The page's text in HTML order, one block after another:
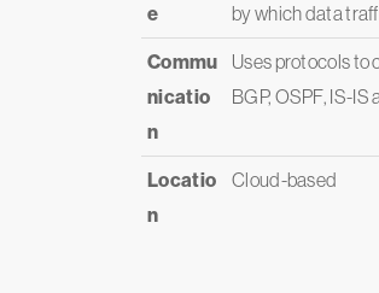
e
by which data
Commu
nicatio
n
Uses protocols to
BGP, OSPF, IS-IS
Locatio
n
Cloud-based